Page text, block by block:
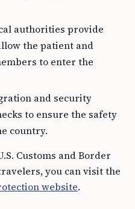
authorities provide
the patient and
to enter the
and security
to ensure the safety
country.
Customs and Border
you can visit the
website.